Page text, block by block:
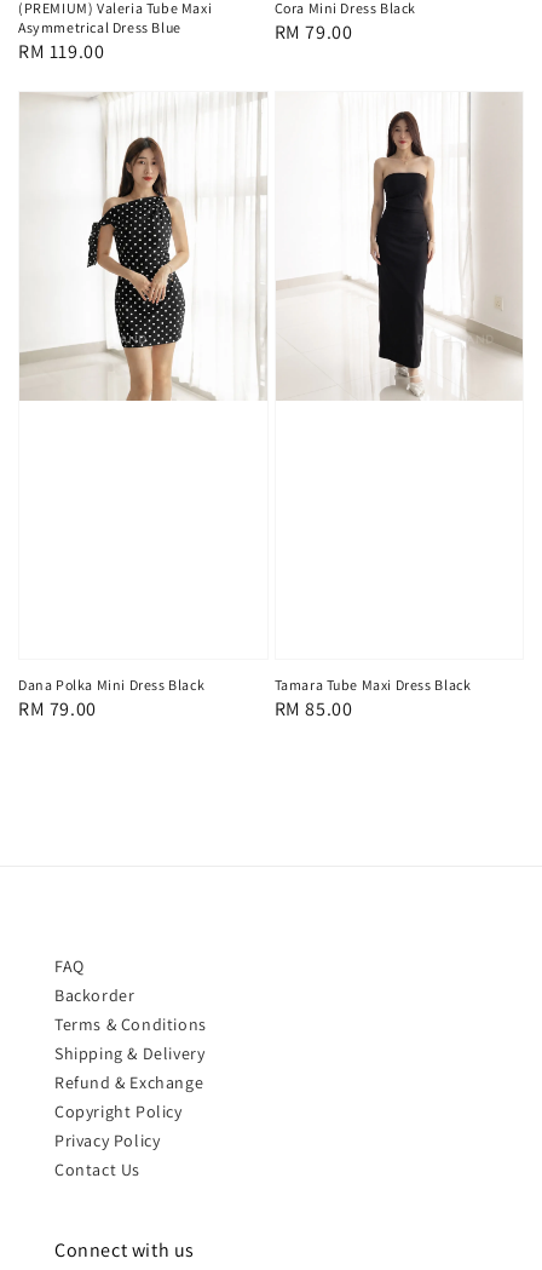
(PREMIUM) Valeria Tube Maxi
Asymmetrical Dress Blue
Regular
RM 119.00
Cora Mini Dress Black
Regular
RM 79.00
Dana Polka Mini Dress Black
Regular
RM 79.00
Tamara Tube Maxi Dress Black
Regular
RM 85.00
FAQ
Backorder
Terms & Conditions
Shipping & Delivery
Refund & Exchange
Copyright Policy
Privacy Policy
Contact Us
Connect with us